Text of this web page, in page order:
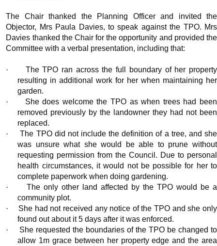
The Chair thanked the Planning Officer and invited the
Objector, Mrs Paula Davies, to speak against the TPO. Mrs
Davies thanked the Chair for the opportunity and provided the
Committee with a verbal presentation, including that:
·
The TPO ran across the full boundary of her property
resulting in additional work for her when maintaining her
garden.
·
She does welcome the TPO as when trees had been
removed previously by the landowner they had not been
replaced.
·
The TPO did not include the definition of a tree, and she
was unsure what she would be able to prune without
requesting permission from the Council. Due to personal
health circumstances, it would not be possible for her to
complete paperwork when doing gardening.
·
The only other land affected by the TPO would be a
community plot.
·
She had not received any notice of the TPO and she only
found out about it 5 days after it was enforced.
·
She requested the boundaries of the TPO be changed to
allow 1m grace between her property edge and the area